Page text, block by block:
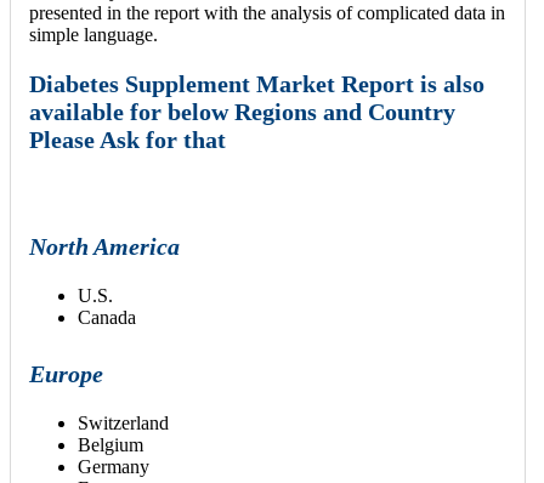
presented in the report with the analysis of complicated data in
simple language.
Diabetes Supplement Market Report is also
available for below Regions and Country
Please Ask for that
North America
U.S.
Canada
Europe
Switzerland
Belgium
Germany